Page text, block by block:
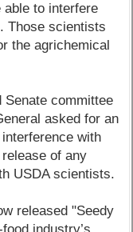
to interfere
Those scientists
the agrichemical
Senate committee
asked for an
with
of any
USDA scientists.
released "Seedy